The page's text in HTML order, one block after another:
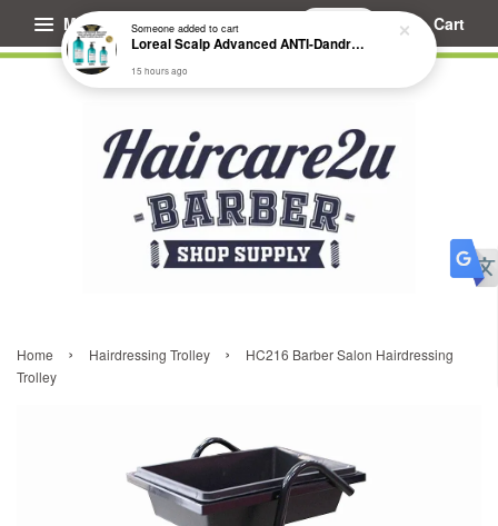
Menu Cart
Home › Hairdressing Trolley ›
HC216 Barber Salon Hairdressing
Trolley
Someoneadded to cart
Loreal Scalp Advanced ANTI-Dandruff Dermo Clarifier Shampoo
15 hours ago